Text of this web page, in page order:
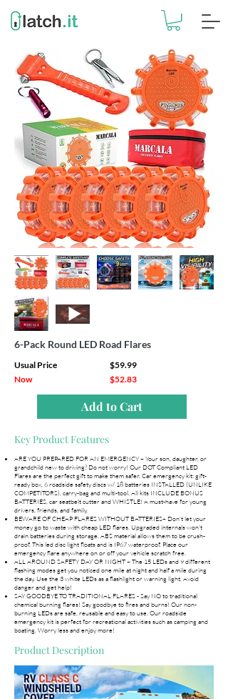
6-Pack Round LED Road Flares
Usual Price
Now
$59.99
$52.83
Add to Cart
Key Product Features
ARE YOU PREPARED FOR AN EMERGENCY – Your son, daughter, or
grandchild new to driving? Do not worry! Our DOT Compliant LED
Flares are the perfect gift to make them safer. Car emergency kit: gift-
ready box, 6 roadside safety discs w/ 18 batteries INSTALLED (UNLIKE
COMPETITORS), carry-bag and multi-tool. All kits INCLUDE BONUS
BATTERIES, car seatbelt cutter and WHISTLE! A must-have for young
drivers, friends, and family.
BEWARE OF CHEAP FLARES WITHOUT BATTERIES– Don't let your
money go to waste with cheap LED flares. Upgraded internals won't
drain batteries during storage. ABS material allows them to be crush-
proof. This led disc light floats and is IP67 waterproof. Place our
emergency flare anywhere on or off your vehicle scratch free.
ALL AROUND SAFETY DAY OR NIGHT – The 15 LEDs and 9 different
flashing modes get you noticed one mile at night and half a mile during
the day. Use the 3 white LEDs as a flashlight or warning light. Avoid
danger and get help!
SAY GOODBYE TO TRADITIONAL FLARES - Say NO to traditional
chemical burning flares! Say goodbye to fires and burns! Our non-
burning LEDs are safe, reusable and easy to use. Our roadside
emergency kit is perfect for recreational activities such as camping and
boating. Worry less and enjoy more!
Product Description